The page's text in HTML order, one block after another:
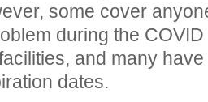
some cover
during the
and many
dates.